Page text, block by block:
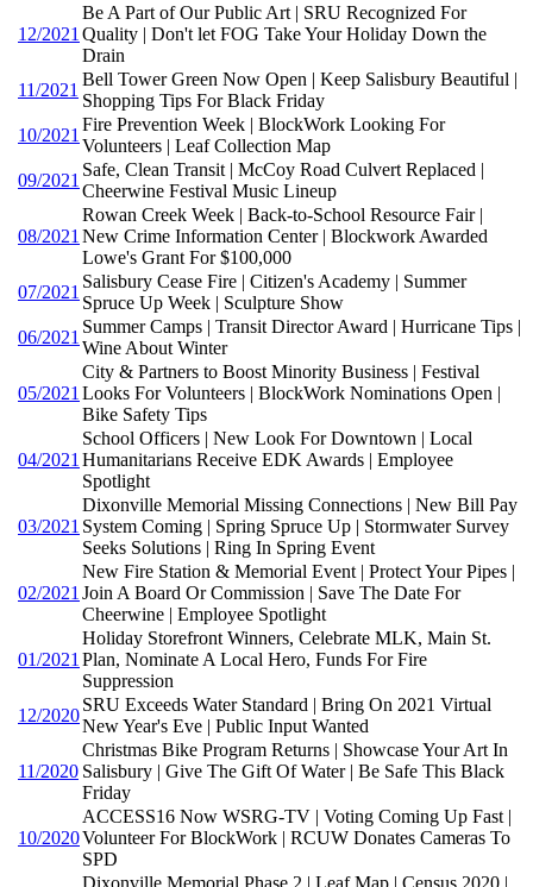
12/2021
Be A Part of Our Public Art | SRU Recognized For
Quality | Don't let FOG Take Your Holiday Down the
Drain
11/2021
Bell Tower Green Now Open | Keep Salisbury Beautiful |
Shopping Tips For Black Friday
10/2021
Fire Prevention Week | BlockWork Looking For
Volunteers | Leaf Collection Map
09/2021
Safe, Clean Transit | McCoy Road Culvert Replaced |
Cheerwine Festival Music Lineup
08/2021
Rowan Creek Week | Back-to-School Resource Fair |
New Crime Information Center | Blockwork Awarded
Lowe's Grant For $100,000
07/2021
Salisbury Cease Fire | Citizen's Academy | Summer
Spruce Up Week | Sculpture Show
06/2021
Summer Camps | Transit Director Award | Hurricane Tips |
Wine About Winter
05/2021
City & Partners to Boost Minority Business | Festival
Looks For Volunteers | BlockWork Nominations Open |
Bike Safety Tips
04/2021
School Officers | New Look For Downtown | Local
Humanitarians Receive EDK Awards | Employee
Spotlight
03/2021
Dixonville Memorial Missing Connections | New Bill Pay
System Coming | Spring Spruce Up | Stormwater Survey
Seeks Solutions | Ring In Spring Event
02/2021
New Fire Station & Memorial Event | Protect Your Pipes |
Join A Board Or Commission | Save The Date For
Cheerwine | Employee Spotlight
01/2021
Holiday Storefront Winners, Celebrate MLK, Main St.
Plan, Nominate A Local Hero, Funds For Fire
Suppression
12/2020
SRU Exceeds Water Standard | Bring On 2021 Virtual
New Year's Eve | Public Input Wanted
11/2020
Christmas Bike Program Returns | Showcase Your Art In
Salisbury | Give The Gift Of Water | Be Safe This Black
Friday
10/2020
ACCESS16 Now WSRG-TV | Voting Coming Up Fast |
Volunteer For BlockWork | RCUW Donates Cameras To
SPD
Dixonville Memorial Phase 2 | Leaf Map | Census 2020 |